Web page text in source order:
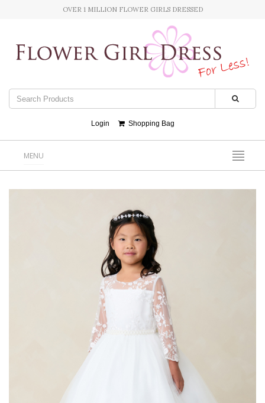
OVER 1 MILLION FLOWER GIRLS DRESSED
Login Shopping Bag
MENU